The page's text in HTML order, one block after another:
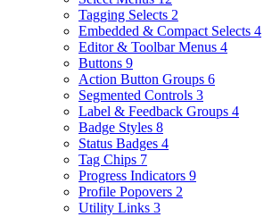
Tagging Selects 2
Embedded & Compact Selects 4
Editor & Toolbar Menus 4
Buttons 9
Action Button Groups 6
Segmented Controls 3
Label & Feedback Groups 4
Badge Styles 8
Status Badges 4
Tag Chips 7
Progress Indicators 9
Profile Popovers 2
Utility Links 3